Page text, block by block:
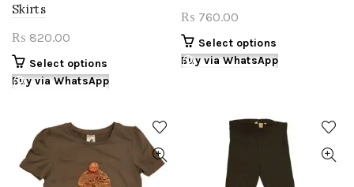
Skirts
₨ 820.00
Select options
product
variants.
options
may
Buy via WhatsApp
₨ 760.00
Select options
product
The
options
may
Buy via WhatsApp